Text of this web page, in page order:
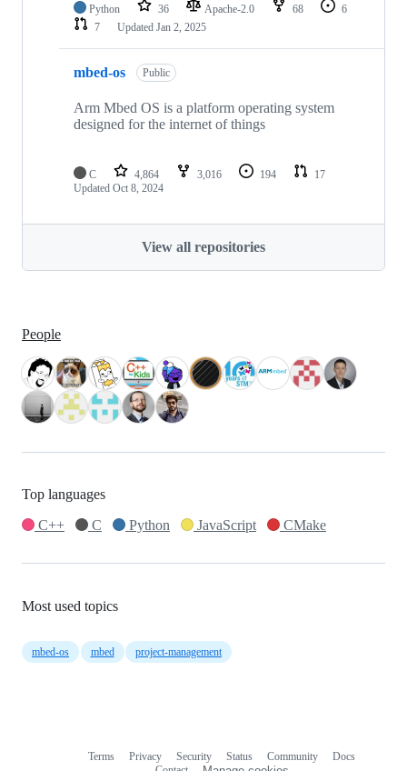
Python 36 Apache-2.0 68
6
7
Updated Jan 2, 2025
mbed-os Public
Arm Mbed OS is a platform operating system
designed for the internet of things
C 4,864 3,016 194
17
Updated Oct 8, 2024
View all repositories
People
Top languages
C++
C Python JavaScript CMake
Most used topics
mbed-os mbed project-management
Terms Privacy Security Status Community
Docs